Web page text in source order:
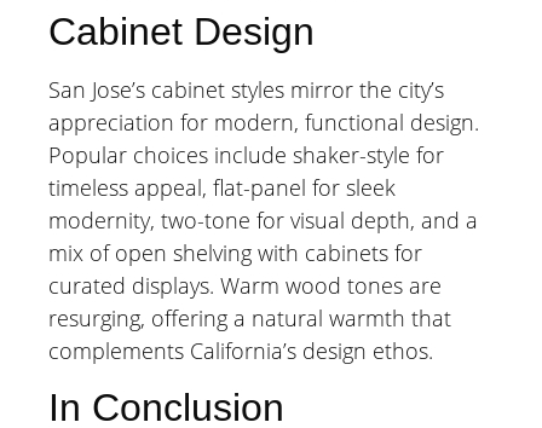
Cabinet Design
San Jose’s cabinet styles mirror the city’s
appreciation for modern, functional design.
Popular choices include shaker-style for
timeless appeal, flat-panel for sleek
modernity, two-tone for visual depth, and a
mix of open shelving with cabinets for
curated displays. Warm wood tones are
resurging, offering a natural warmth that
complements California’s design ethos.
In Conclusion